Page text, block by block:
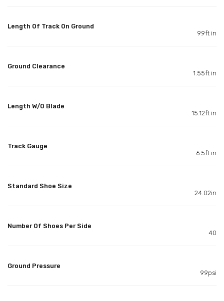
Length Of Track On Ground
9.9ft in
Ground Clearance
1.55ft in
Length W/O Blade
15.12ft in
Track Gauge
6.5ft in
Standard Shoe Size
24.02in
Number Of Shoes Per Side
40
Ground Pressure
9.9psi